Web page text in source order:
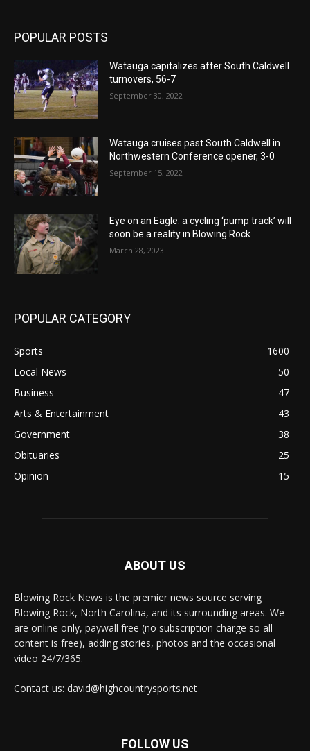
POPULAR POSTS
Watauga capitalizes after South Caldwell
turnovers, 56-7
September 30, 2022
Watauga cruises past South Caldwell in
Northwestern Conference opener, 3-0
September 15, 2022
Eye on an Eagle: a cycling ‘pump track’ will
soon be a reality in Blowing Rock
March 28, 2023
POPULAR CATEGORY
Sports
1600
Local News
50
Business
47
Arts & Entertainment
43
Government
38
Obituaries
25
Opinion
15
ABOUT US
Blowing Rock News is the premier news source serving
Blowing Rock, North Carolina, and its surrounding areas. We
are online only, paywall free (no subscription charge so all
content is free), adding stories, photos and the occasional
video 24/7/365.
Contact us: david@highcountrysports.net
FOLLOW US